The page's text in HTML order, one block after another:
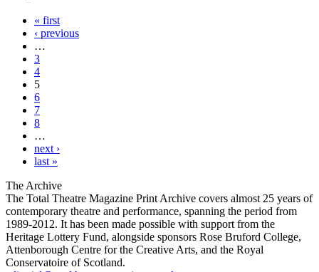
« first
‹ previous
…
3
4
5
6
7
8
…
next ›
last »
The Archive
The Total Theatre Magazine Print Archive covers almost 25 years of
contemporary theatre and performance, spanning the period from
1989-2012. It has been made possible with support from the
Heritage Lottery Fund, alongside sponsors Rose Bruford College,
Attenborough Centre for the Creative Arts, and the Royal
Conservatoire of Scotland.